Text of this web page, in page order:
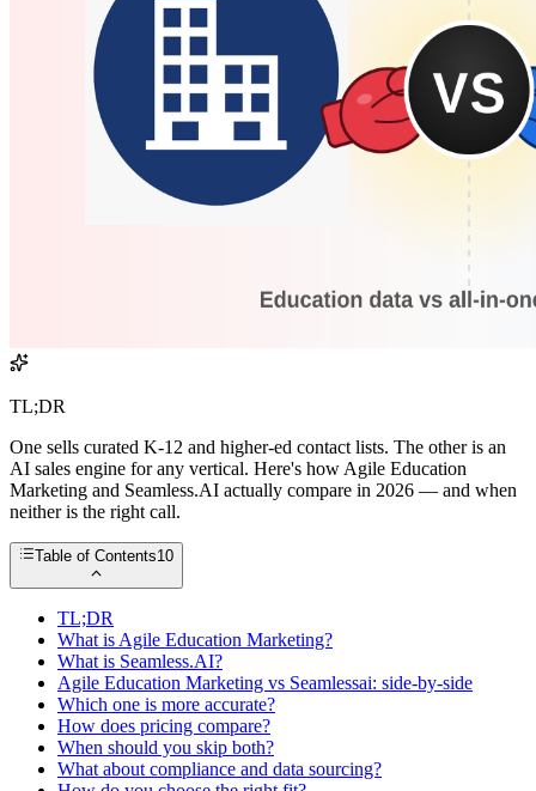
TL;DR
One sells curated K-12 and higher-ed contact lists. The other is an
AI sales engine for any vertical. Here's how Agile Education
Marketing and Seamless.AI actually compare in 2026 — and when
neither is the right call.
Table of Contents10
TL;DR
What is Agile Education Marketing?
What is Seamless.AI?
Agile Education Marketing vs Seamlessai: side-by-side
Which one is more accurate?
How does pricing compare?
When should you skip both?
What about compliance and data sourcing?